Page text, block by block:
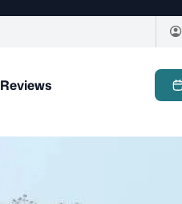
Reviews